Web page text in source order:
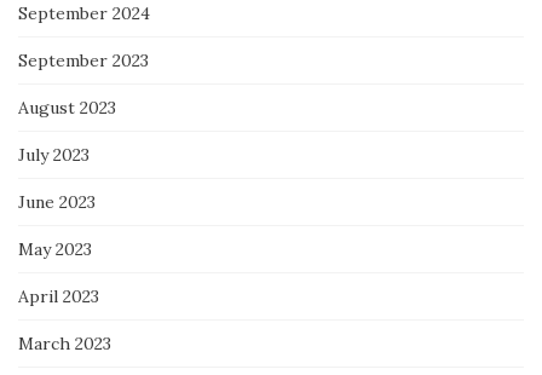
September 2024
September 2023
August 2023
July 2023
June 2023
May 2023
April 2023
March 2023